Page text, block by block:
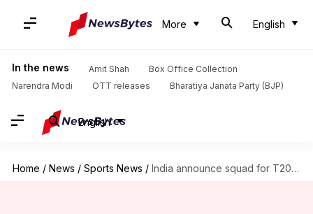
More English
In the news Amit Shah
Box Office Collection
Narendra Modi
OTT releases Bharatiya Janata Party (BJP)
English
Home / News / Sports News / India announce squad for T20 series against South Africa